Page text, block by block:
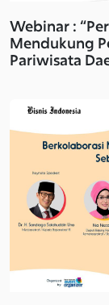
Webinar :
Mendukung
Pariwisata